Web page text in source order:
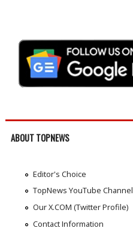
ABOUT TOPNEWS
Editor's Choice
TopNews YouTube Channel
Our X.COM (Twitter Profile)
Contact Information